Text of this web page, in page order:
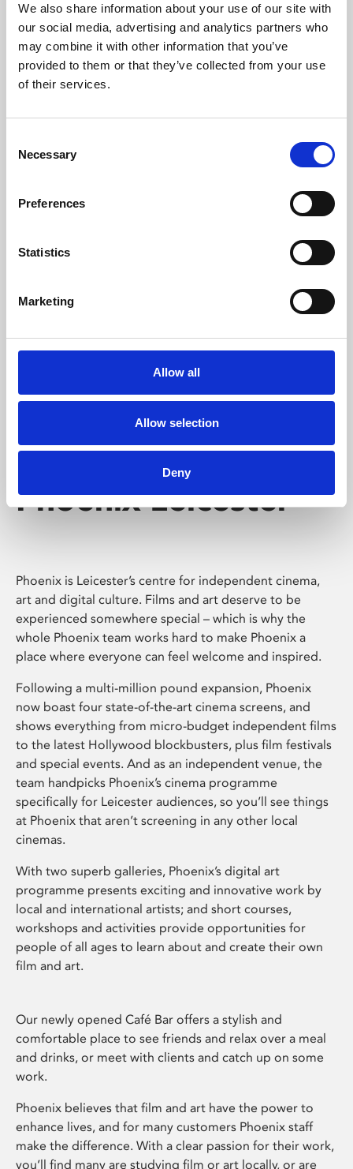
We also share information about your use of our site with
our social media, advertising and analytics partners who
may combine it with other information that you’ve
provided to them or that they’ve collected from your use
of their services.
Selection
Necessary
Preferences
Statistics
Marketing
Allow all
Allow selection
Deny
University.
Learning & Education
Whether for pleasure, professional skills or education,
Phoenix's short courses, talks, workshops and
Phoenix Leicester
Phoenix is Leicester’s centre for independent cinema,
art and digital culture. Films and art deserve to be
experienced somewhere special – which is why the
whole Phoenix team works hard to make Phoenix a
place where everyone can feel welcome and inspired.
Following a multi-million pound expansion, Phoenix
now boast four state-of-the-art cinema screens, and
shows everything from micro-budget independent films
to the latest Hollywood blockbusters, plus film festivals
and special events. And as an independent venue, the
team handpicks Phoenix’s cinema programme
specifically for Leicester audiences, so you’ll see things
at Phoenix that aren’t screening in any other local
cinemas.
With two superb galleries, Phoenix’s digital art
programme presents exciting and innovative work by
local and international artists; and short courses,
workshops and activities provide opportunities for
people of all ages to learn about and create their own
film and art.
Our newly opened Café Bar offers a stylish and
comfortable place to see friends and relax over a meal
and drinks, or meet with clients and catch up on some
work.
Phoenix believes that film and art have the power to
enhance lives, and for many customers Phoenix staff
make the difference. With a clear passion for their work,
you’ll find many are studying film or art locally, or are